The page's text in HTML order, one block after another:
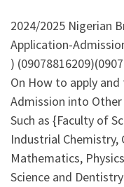
2024/2025 Nigerian
Application-
)
On How to apply
Admission into
Such as {Faculty of
Industrial Chemistry,
Mathematics,
Science and